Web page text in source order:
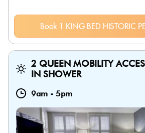
Book 1 KING BED HISTORIC
2 QUEEN MOBILITY
IN SHOWER
9am - 5pm